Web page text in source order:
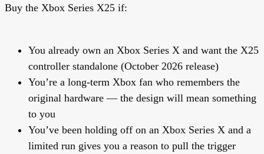
Buy the Xbox Series X25 if:
You already own an Xbox Series X and want the X25
controller standalone (October 2026 release)
You’re a long-term Xbox fan who remembers the
original hardware — the design will mean something
to you
You’ve been holding off on an Xbox Series X and a
limited run gives you a reason to pull the trigger